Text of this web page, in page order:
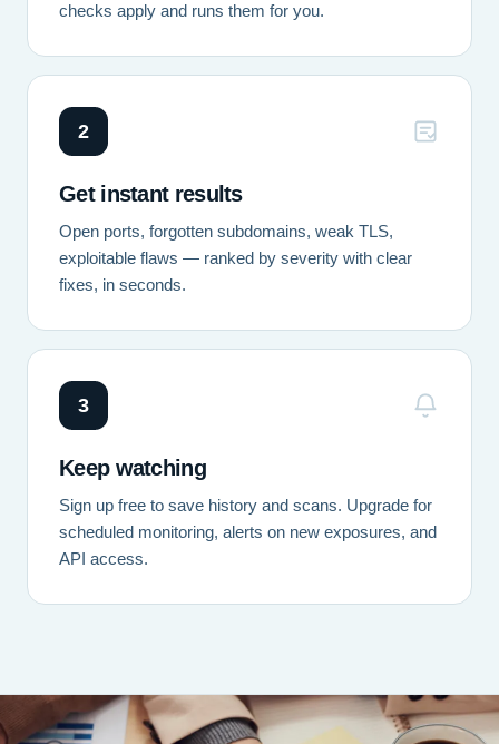
checks apply and runs them for you.
2
Get instant results
Open ports, forgotten subdomains, weak TLS,
exploitable flaws — ranked by severity with clear
fixes, in seconds.
3
Keep watching
Sign up free to save history and scans. Upgrade for
scheduled monitoring, alerts on new exposures, and
API access.